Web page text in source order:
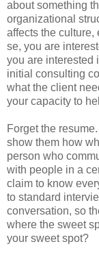
about something
organizational
affects the culture,
se, you are
you are interested
initial consulting
what the client
your capacity to
Forget the
show them how
person who
with people in a
claim to know
to standard
conversation, so
where the sweet
your sweet spot?